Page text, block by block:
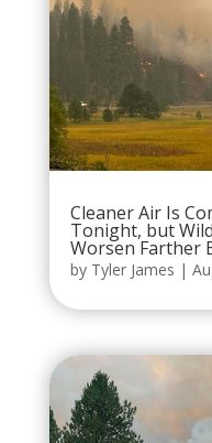
Cleaner Air Is
Tonight, but
Worsen Farther
by Tyler James |